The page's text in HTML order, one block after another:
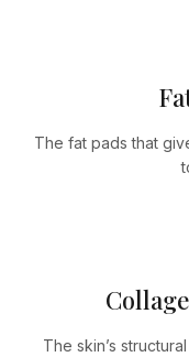
The fat pads that
The skin’s